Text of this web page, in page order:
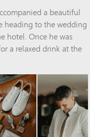
a beautiful
heading to the wedding
hotel. Once he was
a relaxed drink at the